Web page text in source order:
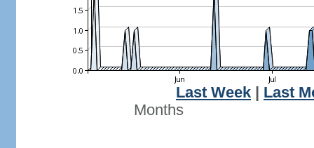
Last Week
Last
Months